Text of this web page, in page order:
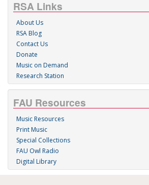
RSA Links
About Us
RSA Blog
Contact Us
Donate
Music on Demand
Research Station
FAU Resources
Music Resources
Print Music
Special Collections
FAU Owl Radio
Digital Library